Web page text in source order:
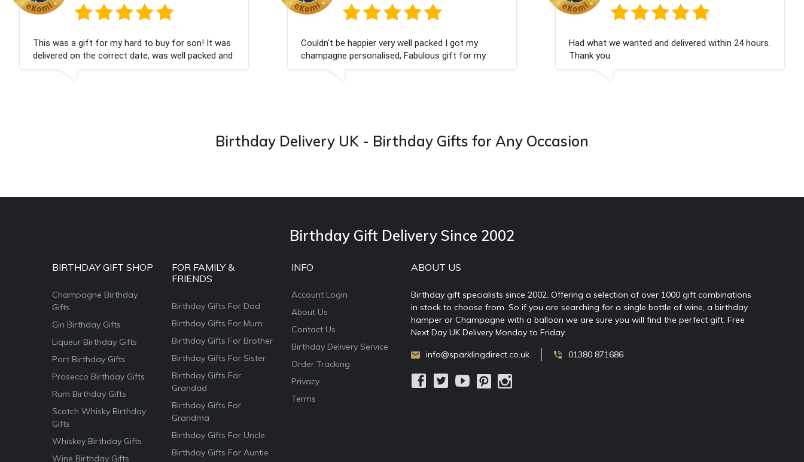
my hard to buy for son! It was
date, was well packed and
Couldn't be happier very well packed I got my
champagne personalised, Fabulous gift for my
nieces Bithday. I look forward to buying from this
Had what we wanted and delivered within 24 hours.
Thank you
Perfect service
Birthday Delivery UK - Birthday Gifts for Any Occasion
Birthday Gift Delivery Since 2002
BIRTHDAY GIFT SHOP
Champagne Birthday
Gifts
Gin Birthday Gifts
Liqueur Birthday Gifts
Port Birthday Gifts
Prosecco Birthday Gifts
Rum Birthday Gifts
Scotch Whisky Birthday
Gifts
Whiskey Birthday Gifts
Wine Birthday Gifts
FOR FAMILY &
FRIENDS
Birthday Gifts For Dad
Birthday Gifts For Mum
Birthday Gifts For Brother
Birthday Gifts For Sister
Birthday Gifts For
Grandad
Birthday Gifts For
Grandma
Birthday Gifts For Uncle
Birthday Gifts For Auntie
INFO
Account Login
About Us
Contact Us
Birthday Delivery Service
Order Tracking
Privacy
Terms
ABOUT US
Birthday gift specialists since 2002. Offering a selection of over 1000 gift combinations
in stock to choose from. So if you are searching for a single bottle of wine, a birthday
hamper or Champagne with a balloon we are sure you will find the perfect gift. Free
Next Day UK Delivery Monday to Friday.
info@sparklingdirect.co.uk 01380 871686